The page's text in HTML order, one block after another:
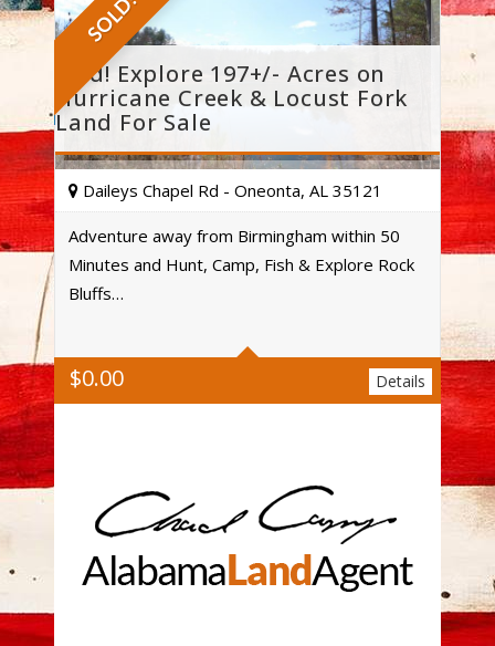
SOLD!
Sold! Explore 197+/- Acres on
Hurricane Creek & Locust Fork
Land For Sale
$0.00
Daileys Chapel Rd - Oneonta, AL 35121
Adventure away from Birmingham within 50
Minutes and Hunt, Camp, Fish & Explore Rock
Bluffs…
Details